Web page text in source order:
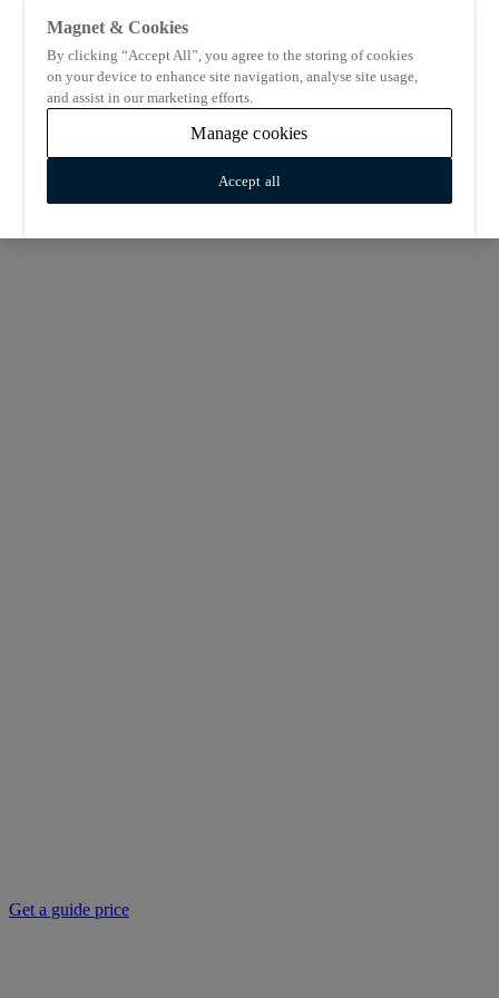
Get a guide price
Magnet & Cookies
By clicking “Accept All”, you agree to the storing of cookies
on your device to enhance site navigation, analyse site usage,
and assist in our marketing efforts.
Manage cookies
Accept all